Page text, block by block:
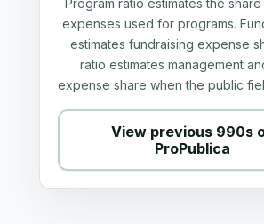
Program ratio estimates the
expenses used for programs.
estimates fundraising expense
ratio estimates management
expense share when the public
View previous 990s
ProPublica